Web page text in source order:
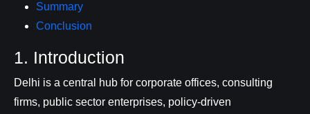
Summary
Conclusion
1. Introduction
Delhi is a central hub for corporate offices, consulting
firms, public sector enterprises, policy-driven